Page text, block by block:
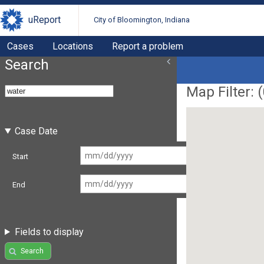
uReport City of Bloomington, Indiana
Cases Locations Report a problem
Search
Case Date
Start
End
Fields to display
Search
Map Filter: (